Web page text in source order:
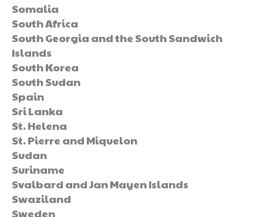
Somalia
South Africa
South Georgia and the South Sandwich
Islands
South Korea
South Sudan
Spain
Sri Lanka
St. Helena
St. Pierre and Miquelon
Sudan
Suriname
Svalbard and Jan Mayen Islands
Swaziland
Sweden